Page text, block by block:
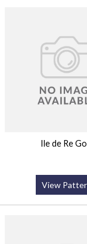
Ile de Re
View